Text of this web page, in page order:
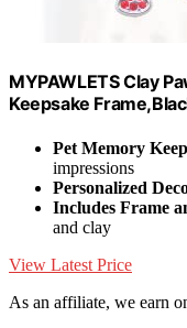
MYPAWLETS Clay
Keepsake
Pet Memory
impressions
Personalized
Includes Frame
and clay
View Latest Price
As an affiliate, we earn